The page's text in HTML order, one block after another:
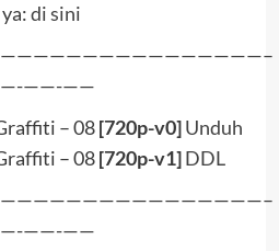
di sini
——-——
– 08[720p-v0]Unduh
– 08[720p-v1]DDL
——-——